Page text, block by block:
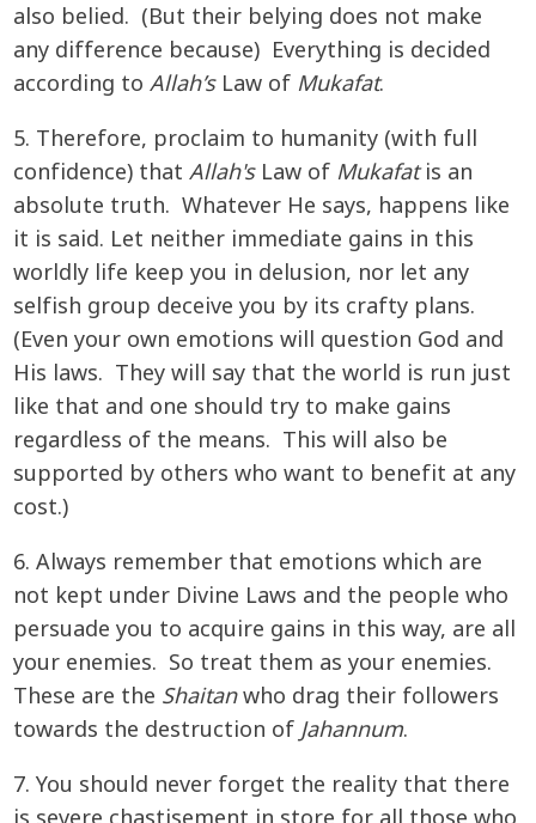
also belied. (But their belying does not make
any difference because) Everything is decided
according to Allah’sLaw of Mukafat.
5. Therefore, proclaim to humanity (with full
confidence) that Allah'sLaw of Mukafatis an
absolute truth. Whatever He says, happens like
it is said. Let neither immediate gains in this
worldly life keep you in delusion, nor let any
selfish group deceive you by its crafty plans.
(Even your own emotions will question God and
His laws. They will say that the world is run just
like that and one should try to make gains
regardless of the means. This will also be
supported by others who want to benefit at any
cost.)
6. Always remember that emotions which are
not kept under Divine Laws and the people who
persuade you to acquire gains in this way, are all
your enemies. So treat them as your enemies.
These are the Shaitanwho drag their followers
towards the destruction of Jahannum.
7. You should never forget the reality that there